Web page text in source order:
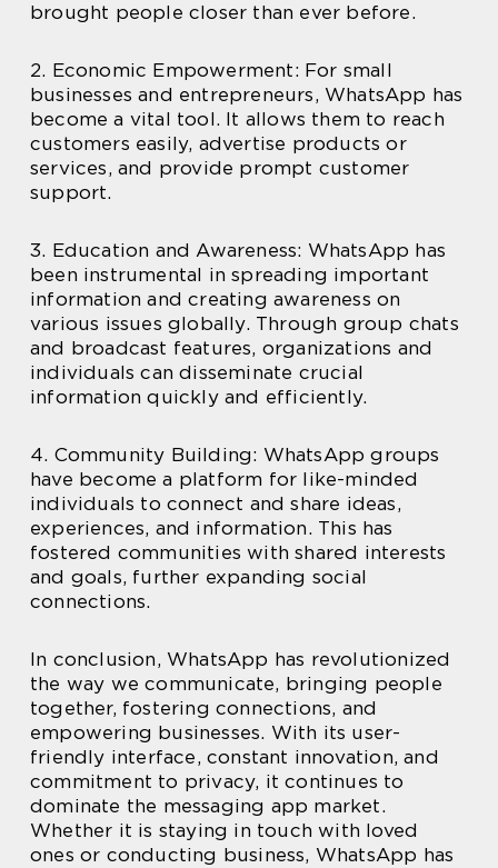
brought people closer than ever before.
2. Economic Empowerment: For small
businesses and entrepreneurs, WhatsApp has
become a vital tool. It allows them to reach
customers easily, advertise products or
services, and provide prompt customer
support.
3. Education and Awareness: WhatsApp has
been instrumental in spreading important
information and creating awareness on
various issues globally. Through group chats
and broadcast features, organizations and
individuals can disseminate crucial
information quickly and efficiently.
4. Community Building: WhatsApp groups
have become a platform for like-minded
individuals to connect and share ideas,
experiences, and information. This has
fostered communities with shared interests
and goals, further expanding social
connections.
In conclusion, WhatsApp has revolutionized
the way we communicate, bringing people
together, fostering connections, and
empowering businesses. With its user-
friendly interface, constant innovation, and
commitment to privacy, it continues to
dominate the messaging app market.
Whether it is staying in touch with loved
ones or conducting business, WhatsApp has